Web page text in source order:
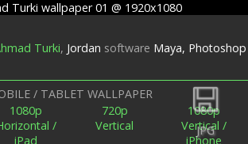
JPG
Turki, Jordan software Maya, Photoshop
/ TABLET WALLPAPER
1080p
/
iPad
720p
Vertical
1080p
Vertical /
iPhone